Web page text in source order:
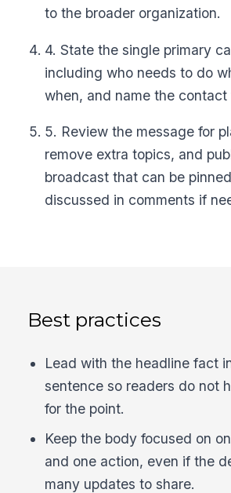
to the broader organization.
4. State the single primary
including who needs to do
when, and name the contact
5. Review the message for
remove extra topics, and
broadcast that can be
discussed in comments if
Best practices
Lead with the headline fact
sentence so readers do not
for the point.
Keep the body focused on
and one action, even if the
many updates to share.